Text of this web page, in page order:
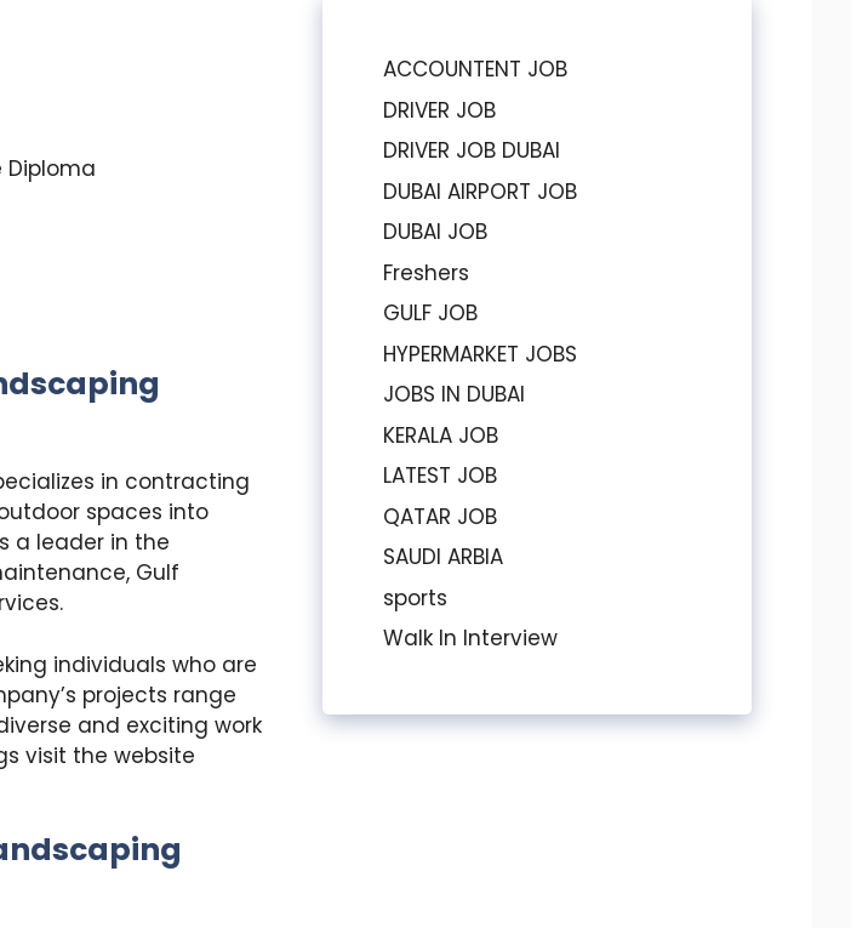
Diploma
in contracting
spaces into
a leader in the
Gulf
individuals who are
projects range
and exciting work
visit the website
ACCOUNTENT JOB
DRIVER JOB
DRIVER JOB DUBAI
DUBAI AIRPORT JOB
DUBAI JOB
Freshers
GULF JOB
HYPERMARKET JOBS
JOBS IN DUBAI
KERALA JOB
LATEST JOB
QATAR JOB
SAUDI ARBIA
sports
Walk In Interview